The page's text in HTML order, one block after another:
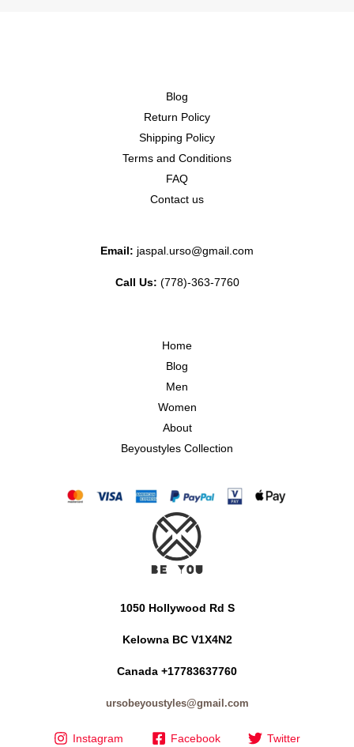
Blog
Return Policy
Shipping Policy
Terms and Conditions
FAQ
Contact us
Email: jaspal.urso@gmail.com
Call Us: (778)-363-7760
Home
Blog
Men
Women
About
Beyoustyles Collection
1050 Hollywood Rd S
Kelowna BC V1X4N2
Canada +17783637760
ursobeyoustyles@gmail.com
Instagram Facebook Twitter